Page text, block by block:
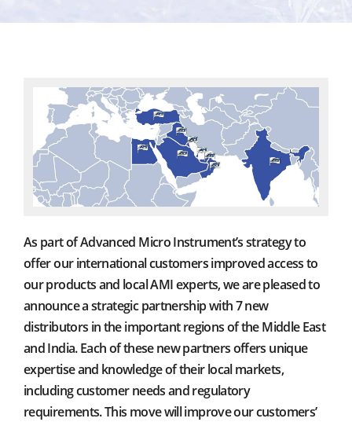
As part of Advanced Micro Instrument’s strategy to
offer our international customers improved access to
our products and local AMI experts, we are pleased to
announce a strategic partnership with 7 new
distributors in the important regions of the Middle East
and India. Each of these new partners offers unique
expertise and knowledge of their local markets,
including customer needs and regulatory
requirements. This move will improve our customers’